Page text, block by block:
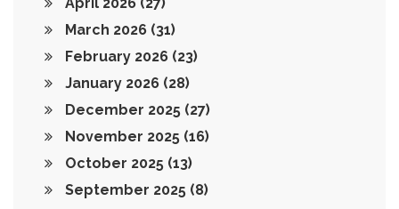
March 2026 (31)
February 2026 (23)
January 2026 (28)
December 2025 (27)
November 2025 (16)
October 2025 (13)
September 2025 (8)